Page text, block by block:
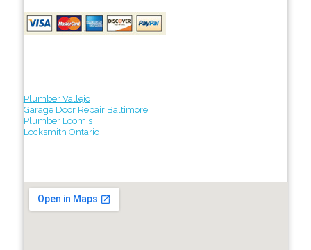
Plumber Vallejo
Garage Door Repair Baltimore
Plumber Loomis
Locksmith Ontario